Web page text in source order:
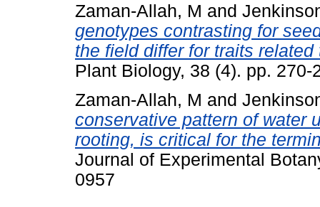
Zaman-Allah, M and
genotypes contrasting for
the field differ for traits
Plant Biology, 38 (4). pp.
Zaman-Allah, M and
conservative pattern of water
rooting, is critical for the
Journal of Experimental
0957